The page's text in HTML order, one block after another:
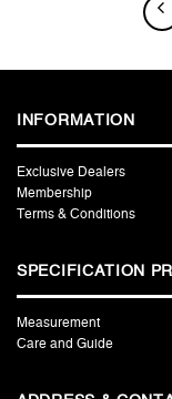
INFORMATION
Exclusive Dealers
Membership
Terms & Conditions
SPECIFICATION
Measurement
Care and Guide